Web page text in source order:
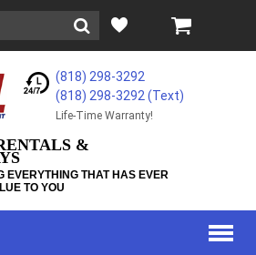
(818) 298-3292
(818) 298-3292‬ (Text)
Life-Time Warranty!
&
EVERYTHING THAT HAS EVER
TO YOU